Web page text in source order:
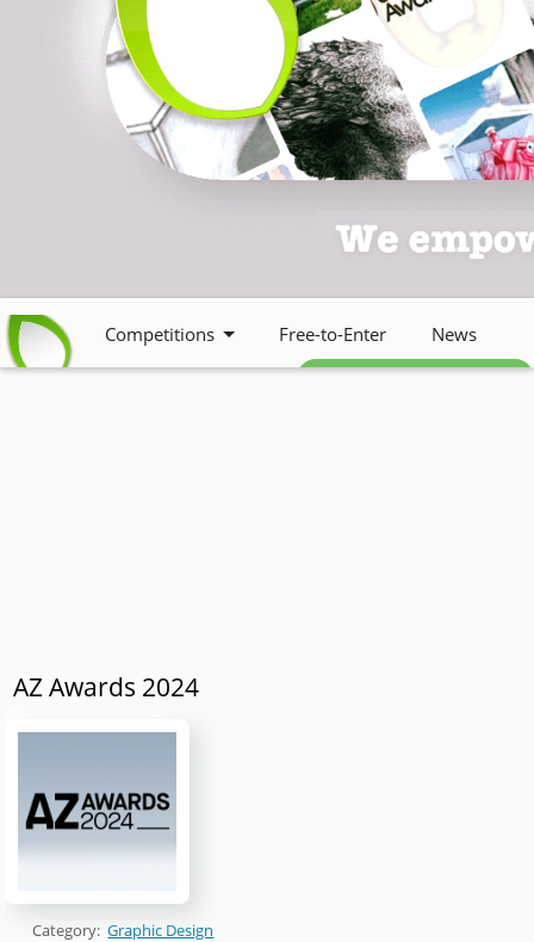
Competitions Free-to-Enter News
Free weekly newsletter
AZ Awards 2024
Category:Graphic Design